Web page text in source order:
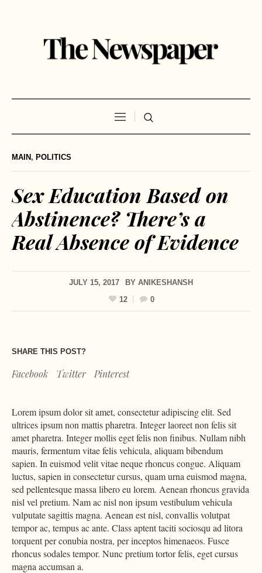
MAIN , POLITICS
Sex Education Based on
Abstinence? There’s a
Real Absence of Evidence
JULY 15, 2017 BY ANIKESHANSH
12
0
SHARE THIS POST?
Facebook Twitter Pinterest
Lorem ipsum dolor sit amet, consectetur adipiscing elit. Sed
ultrices ipsum non mattis pharetra. Integer laoreet non felis sit
amet pharetra. Integer mollis eget felis non finibus. Nullam nibh
mauris, fermentum vitae felis vehicula, aliquam bibendum
sapien. In euismod velit vitae neque rhoncus congue. Aliquam
luctus, sapien in consectetur cursus, quam urna euismod magna,
sed pellentesque massa libero eu lorem. Aenean rhoncus gravida
nisl vel pretium. Nam ac nisl non ipsum vestibulum vehicula
vulputate sagittis magna. Aenean est nisl, convallis volutpat
tempor ac, tempus ac ante. Class aptent taciti sociosqu ad litora
torquent per conubia nostra, per inceptos himenaeos. Fusce
rhoncus sodales tempor. Nunc pretium tortor felis, eget cursus
magna accumsan a.